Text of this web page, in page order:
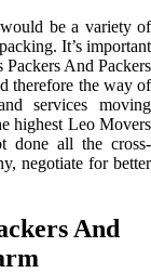
be a variety of
It’s important
And Packers
therefore the way of
services moving
highest Leo Movers
done all the cross-
negotiate for better
And